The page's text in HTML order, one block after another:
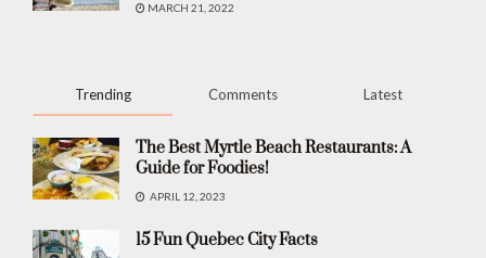
MARCH 21, 2022
Trending Comments Latest
The Best Myrtle Beach Restaurants: A
Guide for Foodies!
APRIL 12, 2023
15 Fun Quebec City Facts